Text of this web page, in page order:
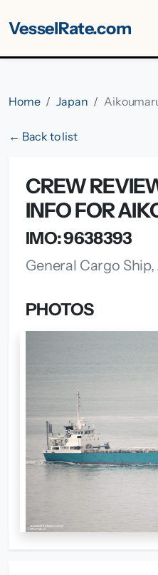
VesselRate.com
Home Japan
← Back to list
CREW
INFO FOR
IMO: 9638393
General Cargo Ship,
PHOTOS